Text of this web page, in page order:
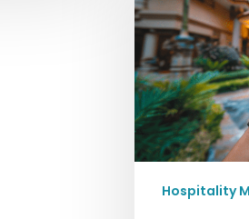
and
reminders
to
increase
direct
bookings
this
summer
(andHospitality